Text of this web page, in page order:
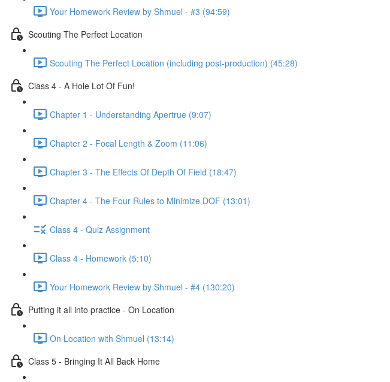
Your Homework Review by Shmuel - #3 (94:59)
Scouting The Perfect Location
Scouting The Perfect Location (including post-production) (45:28)
Class 4 - A Hole Lot Of Fun!
Chapter 1 - Understanding Apertrue (9:07)
Chapter 2 - Focal Length & Zoom (11:06)
Chapter 3 - The Effects Of Depth Of Field (18:47)
Chapter 4 - The Four Rules to Minimize DOF (13:01)
Class 4 - Quiz Assignment
Class 4 - Homework (5:10)
Your Homework Review by Shmuel - #4 (130:20)
Putting it all into practice - On Location
On Location with Shmuel (13:14)
Class 5 - Bringing It All Back Home